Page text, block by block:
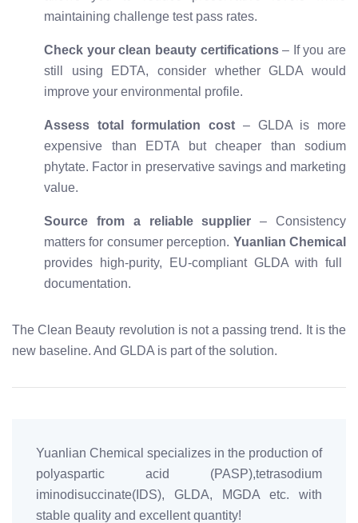
maintaining challenge test pass rates.
Check your clean beauty certifications– If you are
still using EDTA, consider whether GLDA would
improve your environmental profile.
Assess total formulation cost – GLDA is more
expensive than EDTA but cheaper than sodium
phytate. Factor in preservative savings and marketing
value.
Source from a reliable supplier – Consistency
matters for consumer perception. Yuanlian Chemical
provides high-purity, EU-compliant GLDA with full
documentation.
The Clean Beauty revolution is not a passing trend. It is the
new baseline. And GLDA is part of the solution.
Yuanlian Chemical specializes in the production of
polyaspartic acid (PASP),tetrasodium
iminodisuccinate(IDS), GLDA, MGDA etc. with
stable quality and excellent quantity!